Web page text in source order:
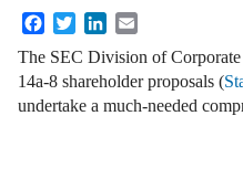
FacebookTwitterLinkedIn
The SEC Division of
14a-8 shareholder proposals (
undertake a much-needed